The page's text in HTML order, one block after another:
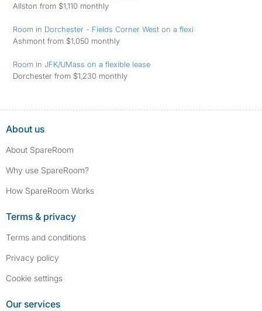
Allston from $1,110 monthly
Room in Dorchester - Fields Corner West on a flexi
Ashmont from $1,050 monthly
Room in JFK/UMass on a flexible lease
Dorchester from $1,230 monthly
About us
About SpareRoom
Why use SpareRoom?
How SpareRoom Works
Terms & privacy
Terms and conditions
Privacy policy
Cookie settings
Our services